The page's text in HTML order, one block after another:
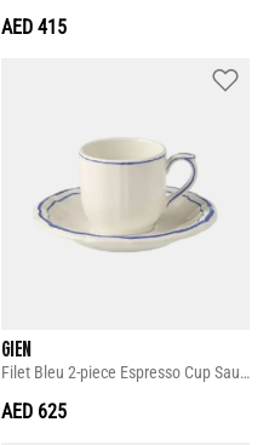
AED 415
GIEN
Filet Bleu 2-piece Espresso Cup Saucer Set
AED 625